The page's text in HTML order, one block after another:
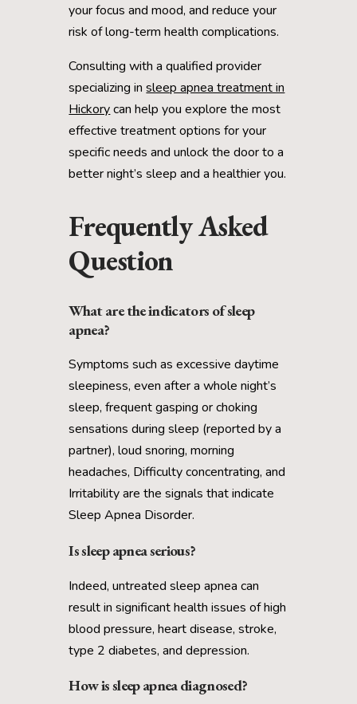
your focus and mood, and reduce your
risk of long-term health complications.
Consulting with a qualified provider
specializing insleep apnea treatment in
Hickorycan help you explore the most
effective treatment options for your
specific needs and unlock the door to a
better night’s sleep and a healthier you.
Frequently Asked
Question
What are the indicators of sleep
apnea?
Symptoms such as excessive daytime
sleepiness, even after a whole night’s
sleep, frequent gasping or choking
sensations during sleep (reported by a
partner), loud snoring, morning
headaches, Difficulty concentrating, and
Irritability are the signals that indicate
Sleep Apnea Disorder.
Is sleep apnea serious?
Indeed, untreated sleep apnea can
result in significant health issues of high
blood pressure, heart disease, stroke,
type 2 diabetes, and depression.
How is sleep apnea diagnosed?